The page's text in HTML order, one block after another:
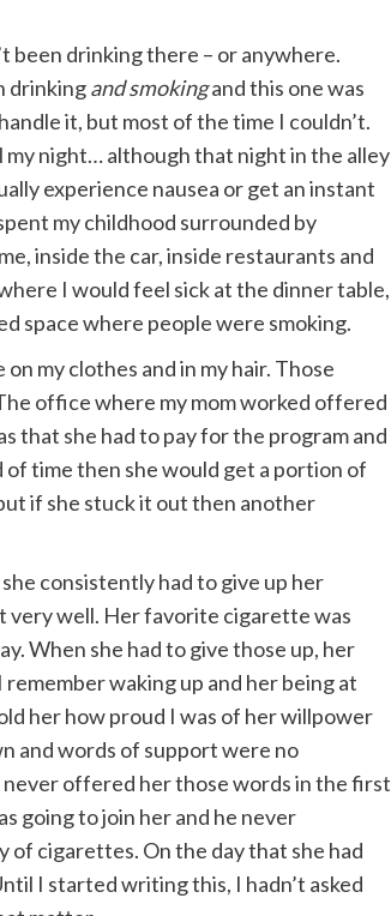
been drinking there – or anywhere.
drinkingand smokingand this one was
it, but most of the time I couldn’t.
my night… although that night in the alley
experience nausea or get an instant
my childhood surrounded by
inside the car, inside restaurants and
I would feel sick at the dinner table,
space where people were smoking.
my clothes and in my hair. Those
office where my mom worked offered
that she had to pay for the program and
time then she would get a portion of
if she stuck it out then another
consistently had to give up her
very well. Her favorite cigarette was
When she had to give those up, her
waking up and her being at
her how proud I was of her willpower
and words of support were no
never offered her those words in the first
going to join her and he never
cigarettes. On the day that she had
I started writing this, I hadn’t asked